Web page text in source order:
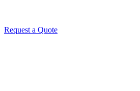
Request a Quote